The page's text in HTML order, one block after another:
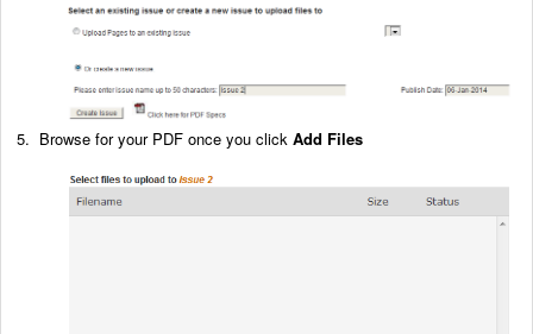
5. Browse for your PDF once you click Add Files